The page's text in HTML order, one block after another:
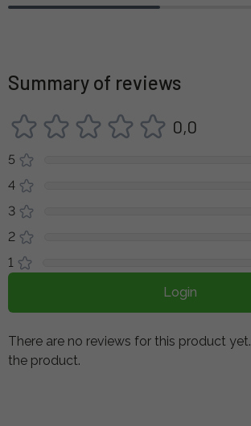
Summary of reviews
0,0
5
4
3
2
1
Login
There are no reviews for this product yet.
the product.